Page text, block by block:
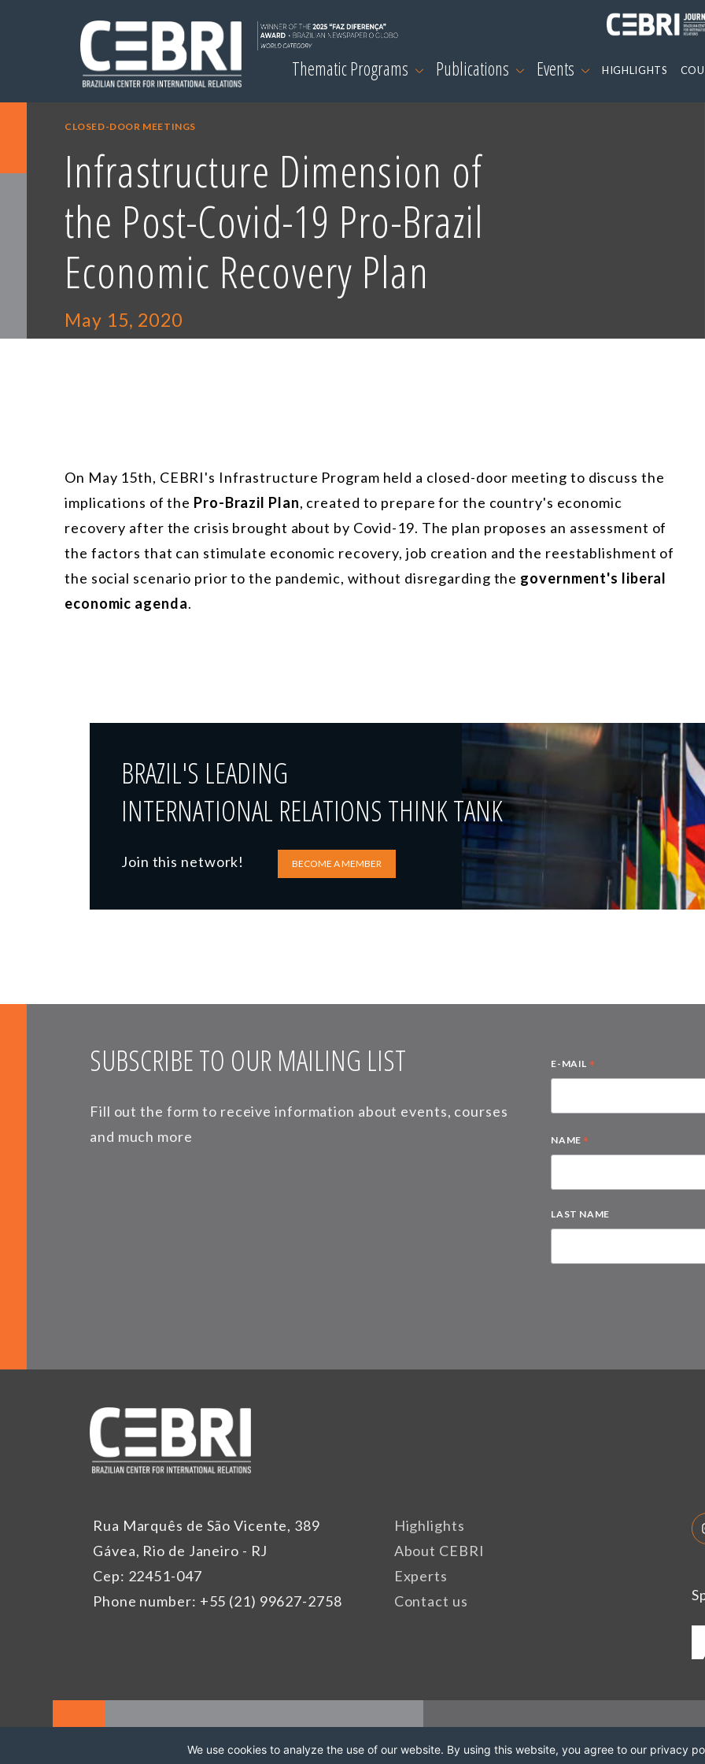
Thematic Programs Publications Events HIGHLIGHTS
CLOSED-DOOR MEETINGS
Infrastructure Dimension of
the Post-Covid-19 Pro-Brazil
Economic Recovery Plan
May 15, 2020
On May 15th, CEBRI's Infrastructure Program held a closed-door meeting to discuss the
implications of the Pro-Brazil Plan, created to prepare for the country's economic
recovery after the crisis brought about by Covid-19. The plan proposes an assessment of
the factors that can stimulate economic recovery, job creation and the reestablishment of
the social scenario prior to the pandemic, without disregarding the government's liberal
economic agenda.
BRAZIL'S LEADING
INTERNATIONAL RELATIONS THINK TANK
Join this network! BECOME A MEMBER
SUBSCRIBE TO OUR MAILING LIST
Fill out the form to receive information about events, courses
and much more
E-MAIL *
NAME *
LAST NAME
Rua Marquês de São Vicente, 389
Gávea, Rio de Janeiro - RJ
Cep: 22451-047
Phone number: +55 (21) 99627-2758
Highlights
About CEBRI
Experts
Contact us
We use cookies to analyze the use of our website. By using this website, you agree to our privacy